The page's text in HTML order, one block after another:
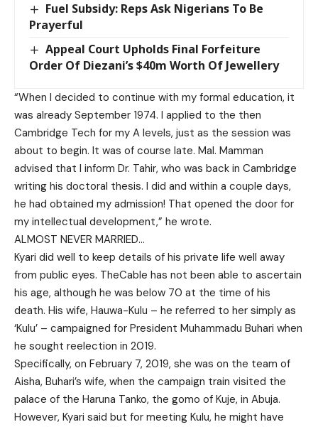
Fuel Subsidy: Reps Ask Nigerians To Be
Prayerful
Appeal Court Upholds Final Forfeiture
Order Of Diezani’s $40m Worth Of Jewellery
“When I decided to continue with my formal education, it
was already September 1974. I applied to the then
Cambridge Tech for my A levels, just as the session was
about to begin. It was of course late. Mal. Mamman
advised that I inform Dr. Tahir, who was back in Cambridge
writing his doctoral thesis. I did and within a couple days,
he had obtained my admission! That opened the door for
my intellectual development,” he wrote.
ALMOST NEVER MARRIED…
Kyari did well to keep details of his private life well away
from public eyes. TheCable has not been able to ascertain
his age, although he was below 70 at the time of his
death. His wife, Hauwa-Kulu – he referred to her simply as
‘Kulu’ – campaigned for President Muhammadu Buhari when
he sought reelection in 2019.
Specifically, on February 7, 2019, she was on the team of
Aisha, Buhari’s wife, when the campaign train visited the
palace of the Haruna Tanko, the gomo of Kuje, in Abuja.
However, Kyari said but for meeting Kulu, he might have